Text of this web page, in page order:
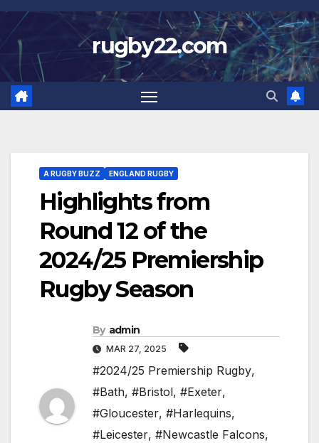
Skip
to
content
rugby22.com
A RUGBY BUZZ ENGLAND RUGBY
Highlights from
Round 12 of the
2024/25 Premiership
Rugby Season
By admin
MAR 27, 2025
#2024/25 Premiership Rugby,
#Bath, #Bristol, #Exeter,
#Gloucester, #Harlequins,
#Leicester, #Newcastle Falcons,